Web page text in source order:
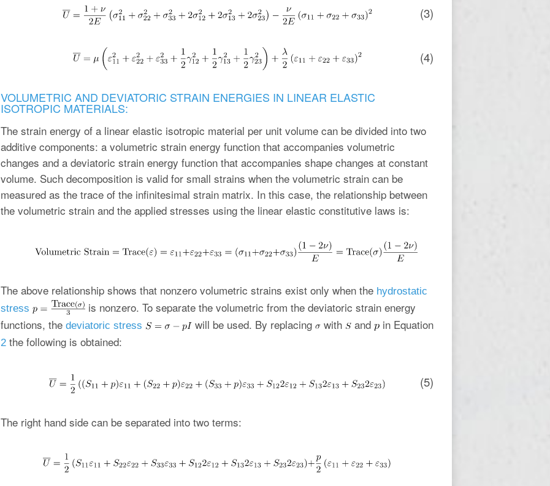
(3)
(4)
VOLUMETRIC AND DEVIATORIC STRAIN ENERGIES IN LINEAR ELASTIC
ISOTROPIC MATERIALS:
The strain energy of a linear elastic isotropic material per unit volume can be divided into two
additive components: a volumetric strain energy function that accompanies volumetric
changes and a deviatoric strain energy function that accompanies shape changes at constant
volume. Such decomposition is valid for small strains when the volumetric strain can be
measured as the trace of the infinitesimal strain matrix. In this case, the relationship between
the volumetric strain and the applied stresses using the linear elastic constitutive laws is:
The above relationship shows that nonzero volumetric strains exist only when the hydrostatic
stress
is nonzero. To separate the volumetric from the deviatoric strain energy
functions, the deviatoric stress will be used. By replacing with and in Equation
2 the following is obtained:
(5)
The right hand side can be separated into two terms: